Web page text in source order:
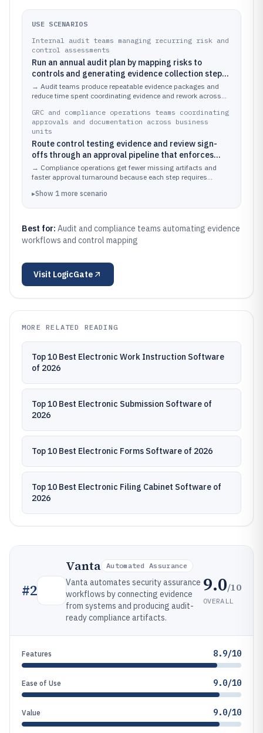
USE SCENARIOS
Internal audit teams managing recurring risk and
control assessments
Run an annual audit plan by mapping risks to
controls and generating evidence collection steps
for each control area.
→ Audit teams produce repeatable evidence packages and
reduce time spent coordinating evidence and rework across
GRC and compliance operations teams coordinating
approvals and documentation across business
units
Route control testing evidence and review sign-
offs through an approval pipeline that enforces
document structure.
→ Compliance operations get fewer missing artifacts and
faster approval turnaround because each step requires
▸Show 1 more scenario
Best for: Audit and compliance teams automating evidence
workflows and control mapping
Visit LogicGate
MORE RELATED READING
Top 10 Best Electronic Work Instruction Software
of 2026
Top 10 Best Electronic Submission Software of
2026
Top 10 Best Electronic Forms Software of 2026
Top 10 Best Electronic Filing Cabinet Software of
2026
#2
Vanta Automated Assurance
Vanta automates security assurance
workflows by connecting evidence
from systems and producing audit-
ready compliance artifacts.
9.0/10
OVERALL
Features 8.9/10
Ease of Use 9.0/10
Value 9.0/10